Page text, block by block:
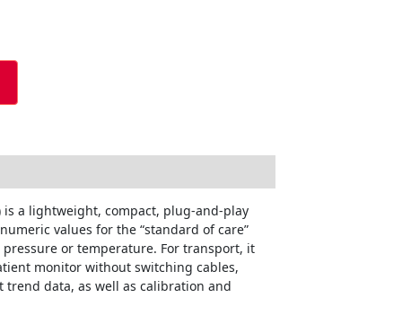
a lightweight, compact, plug-and-play
values for the “standard of care”
pressure or temperature. For transport, it
monitor without switching cables,
data, as well as calibration and